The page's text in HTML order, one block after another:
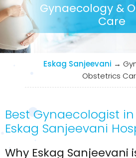
Gynaecology &
Care
Eskag Sanjeevani →
Obstetrics
Best Gynaecologist
Eskag Sanjeevani
Why Eskag Sanjeevani